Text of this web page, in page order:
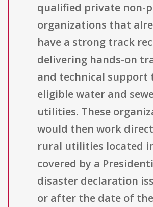
qualified private non-
organizations that
have a strong track
delivering hands-on
and technical support
eligible water and
utilities. These
would then work
rural utilities located
covered by a
disaster declaration
or after the date of